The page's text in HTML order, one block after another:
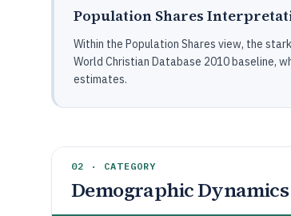
Population Shares
Within the Population Shares view, the
World Christian Database 2010 baseline,
estimates.
02 · CATEGORY
Demographic Dynamics